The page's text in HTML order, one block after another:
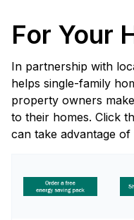
For Your
In partnership with
helps single-family
property owners
to their homes. Click
can take advantage